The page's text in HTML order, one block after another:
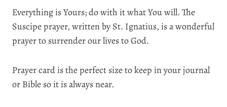
Everything is Yours; do with it what You will. The
Suscipe prayer, written by St. Ignatius, is a wonderful
prayer to surrender our lives to God.
Prayer card is the perfect size to keep in your journal
or Bible so it is always near.